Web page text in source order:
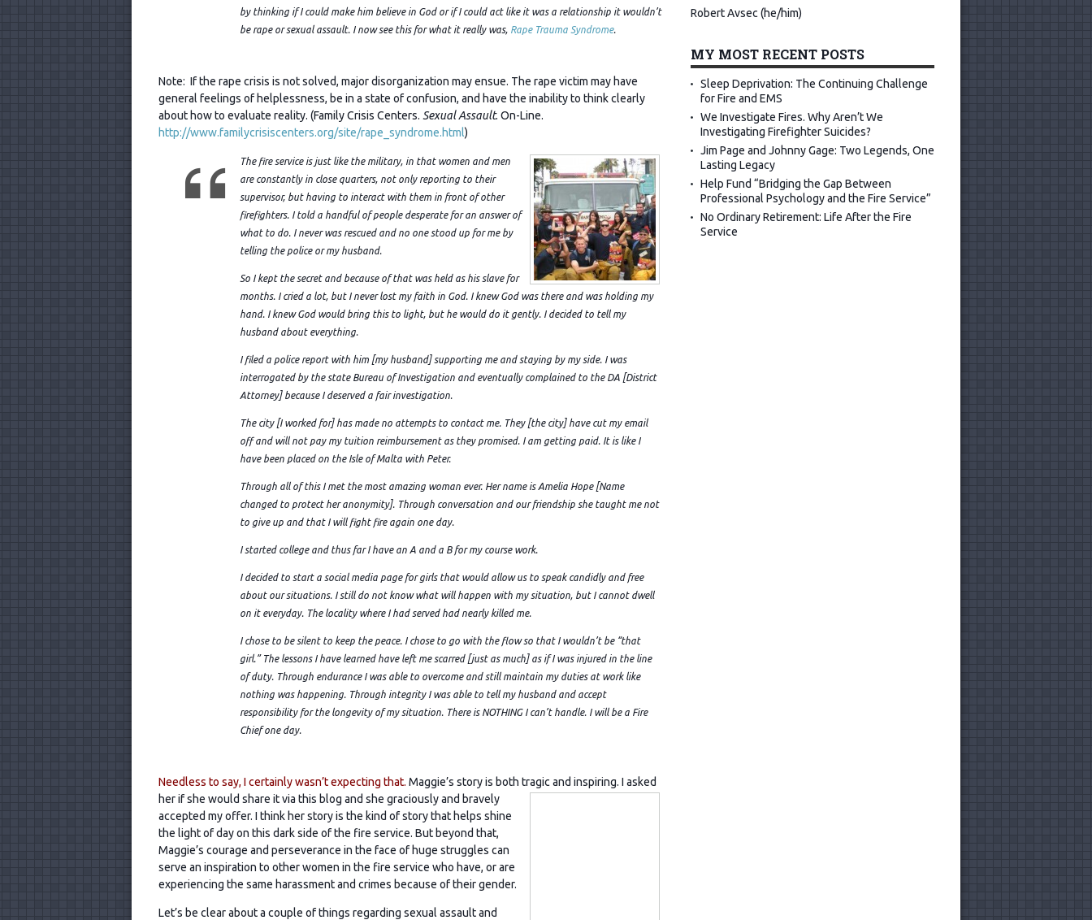
by thinking if I could make him believe in God or if I could act like it was a relationship it wouldn’t
be rape or sexual assault. I now see this for what it really was, Rape Trauma Syndrome.
Note: If the rape crisis is not solved, major disorganization may ensue. The rape victim may have
general feelings of helplessness, be in a state of confusion, and have the inability to think clearly
about how to evaluate reality. (Family Crisis Centers. Sexual Assault. On-Line.
http://www.familycrisiscenters.org/site/rape_syndrome.html)
The fire service is just like the military, in that women and men
are constantly in close quarters, not only reporting to their
supervisor, but having to interact with them in front of other
firefighters. I told a handful of people desperate for an answer of
what to do. I never was rescued and no one stood up for me by
telling the police or my husband.
So I kept the secret and because of that was held as his slave for
months. I cried a lot, but I never lost my faith in God. I knew God was there and was holding my
hand. I knew God would bring this to light, but he would do it gently. I decided to tell my
husband about everything.
I filed a police report with him [my husband] supporting me and staying by my side. I was
interrogated by the state Bureau of Investigation and eventually complained to the DA [District
Attorney] because I deserved a fair investigation.
The city [I worked for] has made no attempts to contact me. They [the city] have cut my email
off and will not pay my tuition reimbursement as they promised. I am getting paid. It is like I
have been placed on the Isle of Malta with Peter.
Through all of this I met the most amazing woman ever. Her name is Amelia Hope [Name
changed to protect her anonymity]. Through conversation and our friendship she taught me not
to give up and that I will fight fire again one day.
I started college and thus far I have an A and a B for my course work.
I decided to start a social media page for girls that would allow us to speak candidly and free
about our situations. I still do not know what will happen with my situation, but I cannot dwell
on it everyday. The locality where I had served had nearly killed me.
I chose to be silent to keep the peace. I chose to go with the flow so that I wouldn’t be “that
girl.” The lessons I have learned have left me scarred [just as much] as if I was injured in the line
of duty. Through endurance I was able to overcome and still maintain my duties at work like
nothing was happening. Through integrity I was able to tell my husband and accept
responsibility for the longevity of my situation. There is NOTHING I can’t handle. I will be a Fire
Chief one day.
Needless to say, I certainly wasn’t expecting that. Maggie’s story is both tragic and inspiring. I asked
her if she would share it via this blog and she graciously and bravely
accepted my offer. I think her story is the kind of story that helps shine
the light of day on this dark side of the fire service. But beyond that,
Maggie’s courage and perseverance in the face of huge struggles can
serve an inspiration to other women in the fire service who have, or are
experiencing the same harassment and crimes because of their gender.
Let’s be clear about a couple of things regarding sexual assault and
Robert Avsec (he/him)
MY MOST RECENT POSTS
Sleep Deprivation: The Continuing Challenge
for Fire and EMS
We Investigate Fires. Why Aren’t We
Investigating Firefighter Suicides?
Jim Page and Johnny Gage: Two Legends, One
Lasting Legacy
Help Fund “Bridging the Gap Between
Professional Psychology and the Fire Service”
No Ordinary Retirement: Life After the Fire
Service